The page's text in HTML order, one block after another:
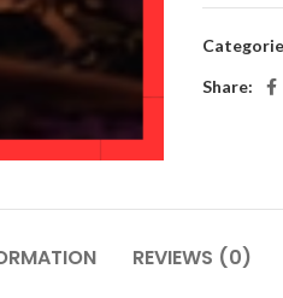
Share:
REVIEWS (0)